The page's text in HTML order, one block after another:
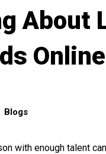
About
Online
Blogs
with enough talent